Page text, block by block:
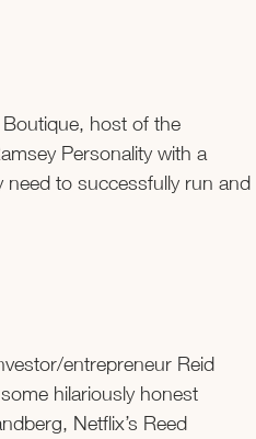
host of the
Personality with a
to successfully run and
entrepreneur Reid
hilariously honest
Netflix’s Reed